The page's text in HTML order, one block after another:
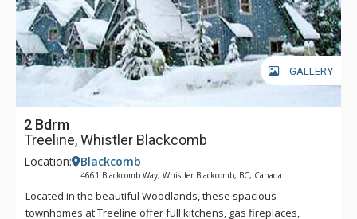
GALLERY
2 Bdrm
Treeline, Whistler Blackcomb
Location: Blackcomb
4661 Blackcomb Way, Whistler Blackcomb, BC, Canada
Located in the beautiful Woodlands, these spacious
townhomes at Treeline offer full kitchens, gas fireplaces,